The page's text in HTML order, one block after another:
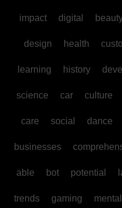
impact digital
design health
learning history
science car culture
care social dance
businesses
able bot potential
trends gaming mental